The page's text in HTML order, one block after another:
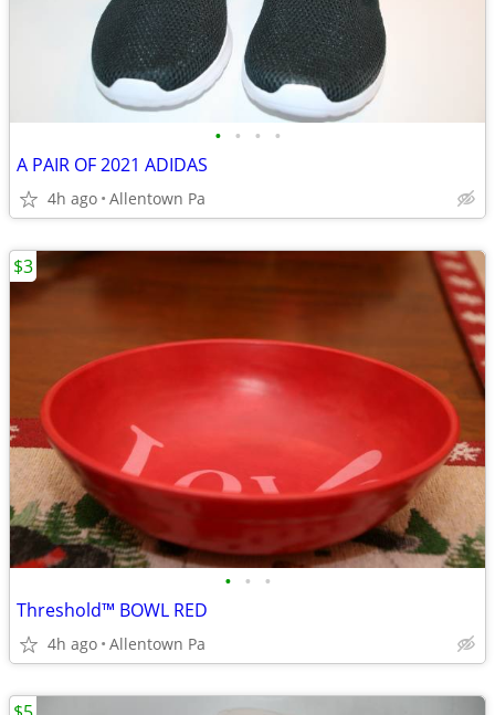
• • • •
A PAIR OF 2021 ADIDAS
4h ago Allentown Pa
• • •
Threshold™ BOWL RED
4h ago Allentown Pa
$3